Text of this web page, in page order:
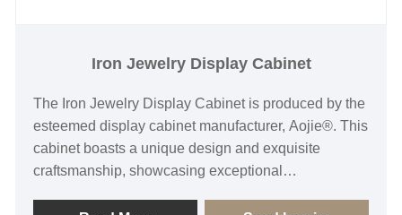
Iron Jewelry Display Cabinet
The Iron Jewelry Display Cabinet is produced by the
esteemed display cabinet manufacturer, Aojie®. This
cabinet boasts a unique design and exquisite
craftsmanship, showcasing exceptional